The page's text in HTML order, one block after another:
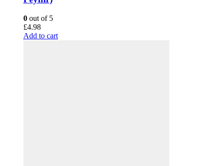
0 out of 5
£4.98
Add to cart